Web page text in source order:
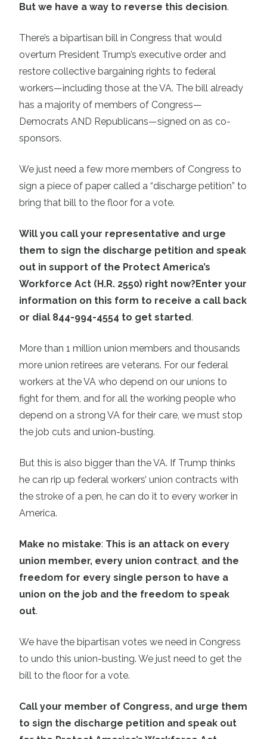
But we have a way to reverse this decision.
There’s a bipartisan bill in Congress that would
overturn President Trump’s executive order and
restore collective bargaining rights to federal
workers—including those at the VA. The bill already
has a majority of members of Congress—
Democrats AND Republicans—signed on as co-
sponsors.
We just need a few more members of Congress to
sign a piece of paper called a “discharge petition” to
bring that bill to the floor for a vote.
Will you call your representative and urge
them to sign the discharge petition and speak
out in support of the Protect America’s
Workforce Act (H.R. 2550) right now?Enter your
information on this form to receive a call back
or dial 844-994-4554 to get started.
More than 1 million union members and thousands
more union retirees are veterans. For our federal
workers at the VA who depend on our unions to
fight for them, and for all the working people who
depend on a strong VA for their care, we must stop
the job cuts and union-busting.
But this is also bigger than the VA. If Trump thinks
he can rip up federal workers’ union contracts with
the stroke of a pen, he can do it to every worker in
America.
Make no mistake: This is an attack on every
union member, every union contract and the
freedom for every single person to have a
union on the job and the freedom to speak
out.
We have the bipartisan votes we need in Congress
to undo this union-busting. We just need to get the
bill to the floor for a vote.
Call your member of Congress, and urge them
to sign the discharge petition and speak out